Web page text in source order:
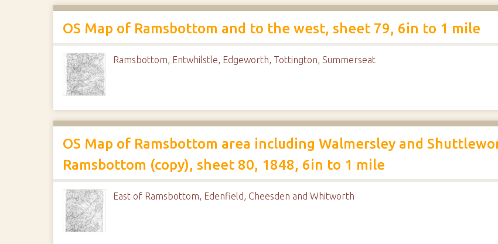
OS Map of Ramsbottom and to the west, sheet 79, 6in to 1 mile
Ramsbottom, Entwhilstle, Edgeworth, Tottington, Summerseat
OS Map of Ramsbottom area including Walmersley and
Ramsbottom (copy), sheet 80, 1848, 6in to 1 mile
East of Ramsbottom, Edenfield, Cheesden and Whitworth